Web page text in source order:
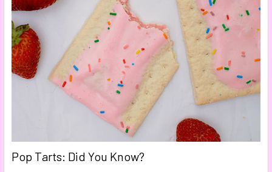
Pop Tarts: Did You Know?